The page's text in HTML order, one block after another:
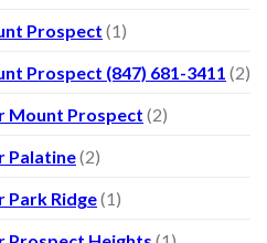
Prospect (1)
Prospect (847) 681-3411 (2)
Mount Prospect (2)
Palatine(2)
Park Ridge(1)